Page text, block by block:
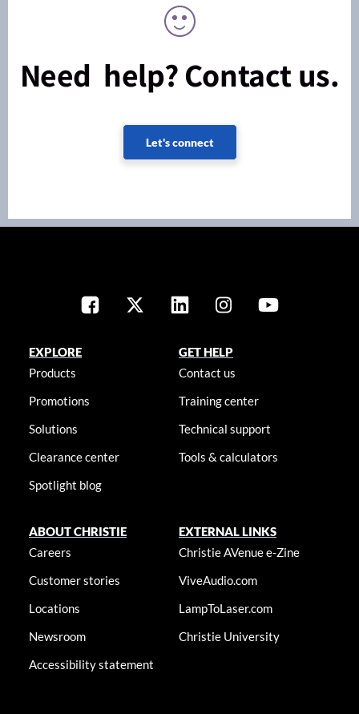
Need help? Contact us.
Let's connect
EXPLORE
Products
Promotions
Solutions
Clearance center
Spotlight blog
GET HELP
Contact us
Training center
Technical support
Tools & calculators
ABOUT CHRISTIE
Careers
Customer stories
Locations
Newsroom
Accessibility statement
EXTERNAL LINKS
Christie AVenue e-Zine
ViveAudio.com
LampToLaser.com
Christie University